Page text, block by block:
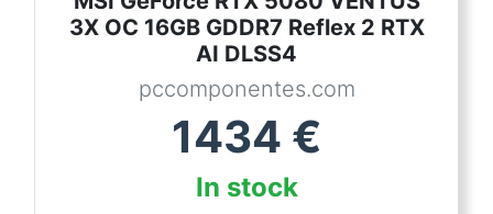
3X OC 16GB GDDR7 Reflex 2 RTX
AI DLSS4
pccomponentes.com
1434 €
In stock